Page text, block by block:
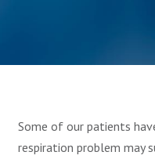
Some of our patients
respiration problem may